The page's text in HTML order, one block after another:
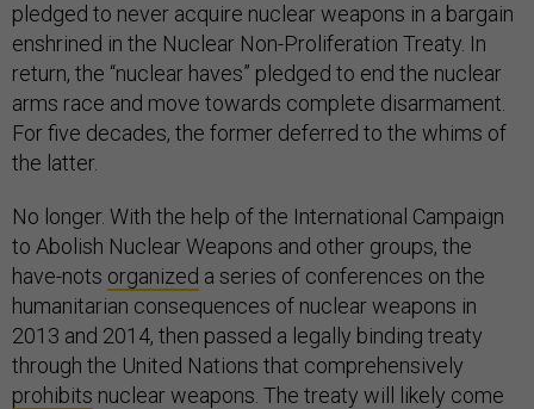
pledged to never acquire nuclear weapons in a bargain
enshrined in the Nuclear Non-Proliferation Treaty. In
return, the “nuclear haves” pledged to end the nuclear
arms race and move towards complete disarmament.
For five decades, the former deferred to the whims of
the latter.
No longer. With the help of the International Campaign
to Abolish Nuclear Weapons and other groups, the
have-nots organized a series of conferences on the
humanitarian consequences of nuclear weapons in
2013 and 2014, then passed a legally binding treaty
through the United Nations that comprehensively
prohibits nuclear weapons. The treaty will likely come